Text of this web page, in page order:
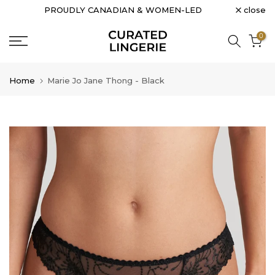
content
PROUDLY CANADIAN & WOMEN-LED close
0
Home Marie Jo Jane Thong - Black